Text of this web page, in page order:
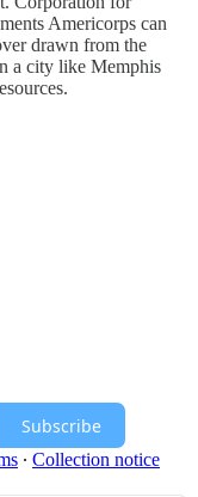
Americorps can
drawn from the
a city like Memphis
Subscribe
∙ Collection notice